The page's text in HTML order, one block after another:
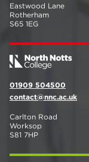
Eastwood Lane
Rotherham
S65 1EG
01909 504500
contact@nnc.ac.uk
Carlton Road
Worksop
S81 7HP